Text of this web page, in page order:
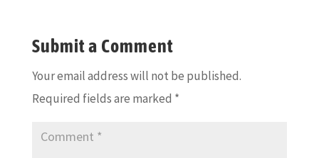
Submit a Comment
Your email address will not be published.
Required fields are marked *